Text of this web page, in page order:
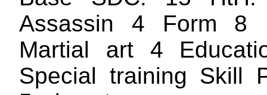
Assassin 4 Form 8
Martial art 4
Special training Skill